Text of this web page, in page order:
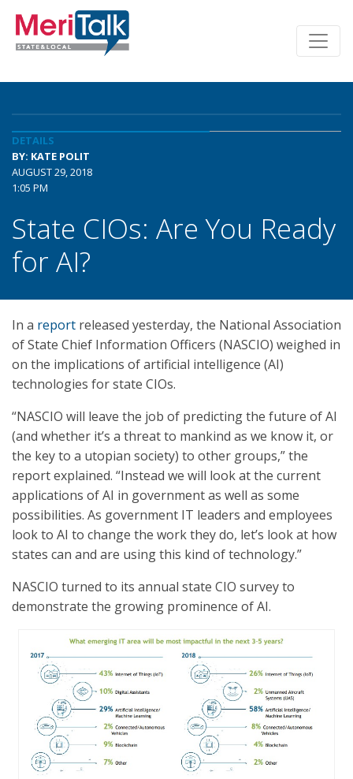
DETAILS
BY: KATE POLIT
AUGUST 29, 2018
1:05 PM
State CIOs: Are You Ready
for AI?
In a report released yesterday, the National Association
of State Chief Information Officers (NASCIO) weighed in
on the implications of artificial intelligence (AI)
technologies for state CIOs.
“NASCIO will leave the job of predicting the future of AI
(and whether it’s a threat to mankind as we know it, or
the key to a utopian society) to other groups,” the
report explained. “Instead we will look at the current
applications of AI in government as well as some
possibilities. As government IT leaders and employees
look to AI to change the work they do, let’s look at how
states can and are using this kind of technology.”
NASCIO turned to its annual state CIO survey to
demonstrate the growing prominence of AI.